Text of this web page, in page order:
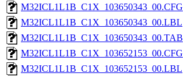
M32ICL1L1B_C1X_103650343_00.CFG
M32ICL1L1B_C1X_103650343_00.LBL
M32ICL1L1B_C1X_103650343_00.TAB
M32ICL1L1B_C1X_103652153_00.CFG
M32ICL1L1B_C1X_103652153_00.LBL